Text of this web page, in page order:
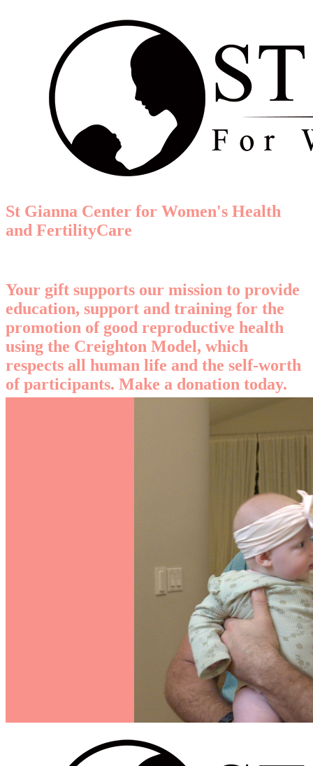
St Gianna Center for Women's Health
and FertilityCare
Your gift supports our mission to provide
education, support and training for the
promotion of good reproductive health
using the Creighton Model, which
respects all human life and the self-worth
of participants. Make a donation today.